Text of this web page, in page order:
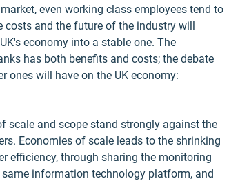
even working class employees tend to
costs and the future of the industry will
economy into a stable one. The
has both benefits and costs; the debate
ones will have on the UK economy:
scale and scope stand strongly against the
Economies of scale leads to the shrinking
efficiency, through sharing the monitoring
information technology platform, and